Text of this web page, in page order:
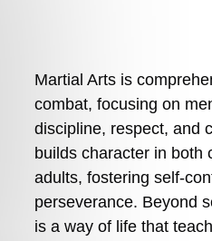
Martial Arts is
combat, focusing on
discipline, respect, and
builds character in both
adults, fostering self-
perseverance. Beyond
is a way of life that